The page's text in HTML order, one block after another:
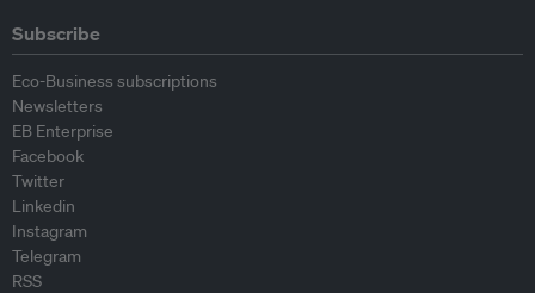
Subscribe
Eco-Business subscriptions
Newsletters
EB Enterprise
Facebook
Twitter
Linkedin
Instagram
Telegram
RSS